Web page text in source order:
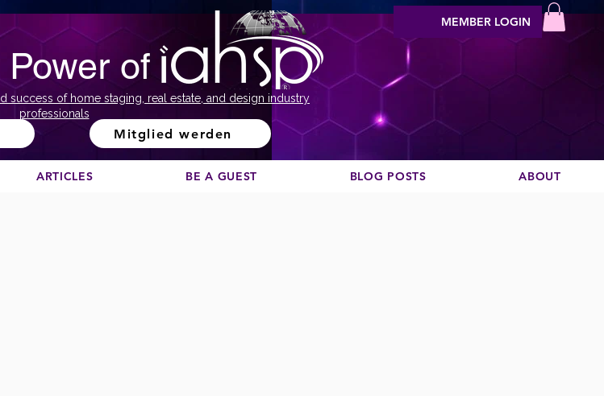
Power of
success of home staging, real estate, and design industry
professionals
Mitglied werden
MEMBER LOGIN
ARTICLES BE A GUEST BLOG POSTS ABOUT